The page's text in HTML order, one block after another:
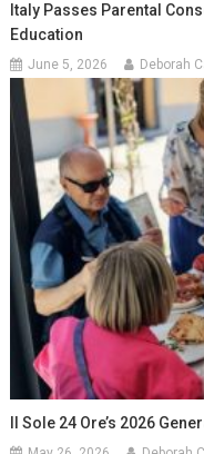
Italy Passes Parental
Education
June 5, 2026 Deborah
Il Sole 24 Ore’s 2026